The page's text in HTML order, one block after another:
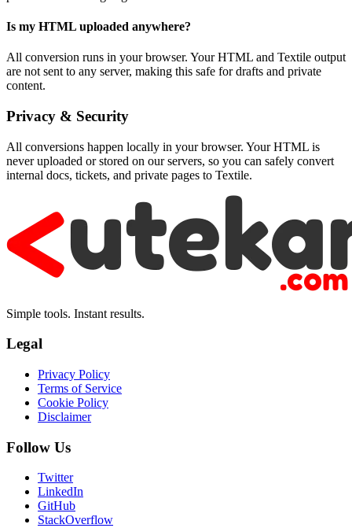
Is my HTML uploaded anywhere?
All conversion runs in your browser. Your HTML and Textile output
are not sent to any server, making this safe for drafts and private
content.
Privacy & Security
All conversions happen locally in your browser. Your HTML is
never uploaded or stored on our servers, so you can safely convert
internal docs, tickets, and private pages to Textile.
Simple tools. Instant results.
Legal
Privacy Policy
Terms of Service
Cookie Policy
Disclaimer
Follow Us
Twitter
LinkedIn
GitHub
StackOverflow